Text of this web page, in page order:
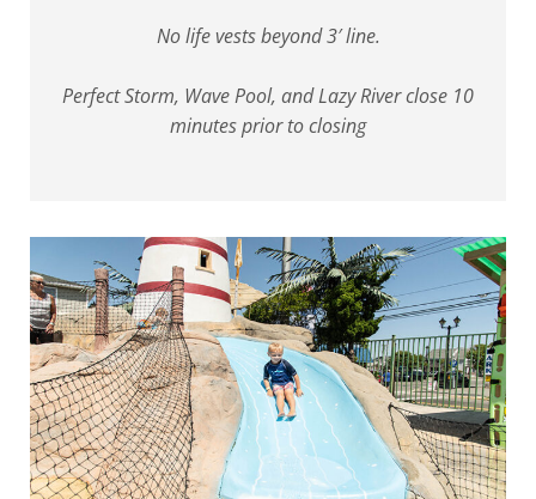
No life vests beyond 3′ line.
Perfect Storm, Wave Pool, and Lazy River close 10
minutes prior to closing